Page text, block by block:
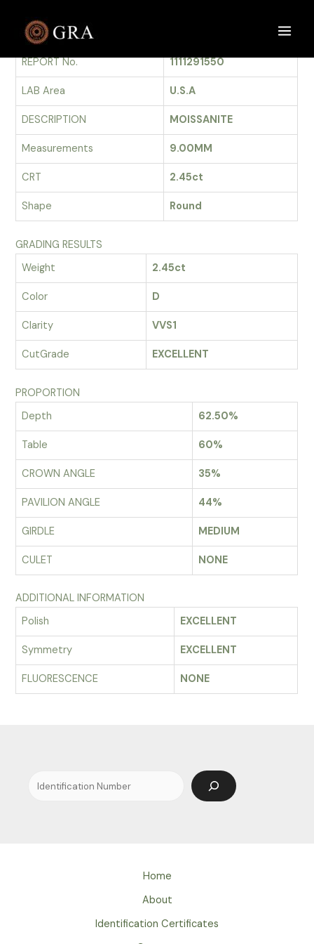
contentGRADING REPORT
REPORT No.
1111291550
LAB Area U.S.A
DESCRIPTION MOISSANITE
Measurements 9.00MM
CRT 2.45ct
Shape Round
GRADING RESULTS
Weight
2.45ct
Color D
Clarity VVS1
CutGrade EXCELLENT
PROPORTION
Depth
62.50%
Table 60%
CROWN ANGLE 35%
PAVILION ANGLE 44%
GIRDLE MEDIUM
CULET NONE
ADDITIONAL INFORMATION
Polish
EXCELLENT
Symmetry EXCELLENT
FLUORESCENCE NONE
Search
Home
About
Identification Certificates